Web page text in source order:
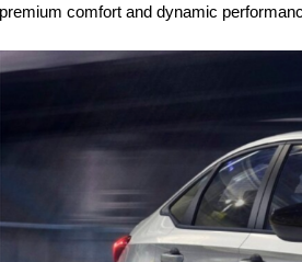
comfort and dynamic